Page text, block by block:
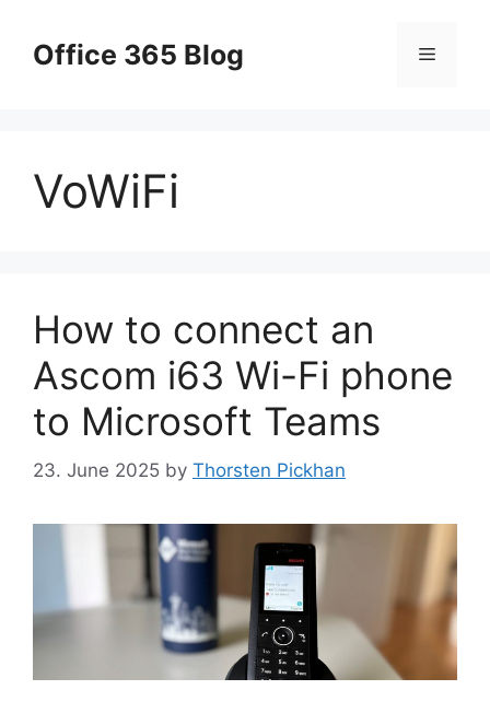
contentOffice 365 Blog Menu
VoWiFi
How to connect an
Ascom i63 Wi-Fi phone
to Microsoft Teams
23. June 2025 by Thorsten Pickhan